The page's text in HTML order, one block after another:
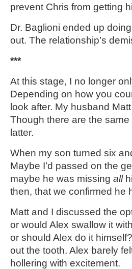
prevent Chris from getting
Dr. Baglioni ended up
out. The relationship’s
***
At this stage, I no longer
Depending on how you
look after. My husband
Though there are the
latter.
When my son turned six
Maybe I’d passed on the
maybe he was missing all
then, that we confirmed he
Matt and I discussed the
or would Alex swallow it
or should Alex do it
out the tooth. Alex barely
hollering with excitement.